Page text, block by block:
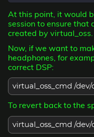
At this point, it would
session to ensure that
created by virtual_oss.
Now, if we want to
headphones, for
correct DSP:
virtual_oss_cmd /dev/
To revert back to the
virtual_oss_cmd /dev/